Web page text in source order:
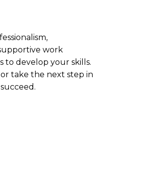
work
to develop your skills.
take the next step in